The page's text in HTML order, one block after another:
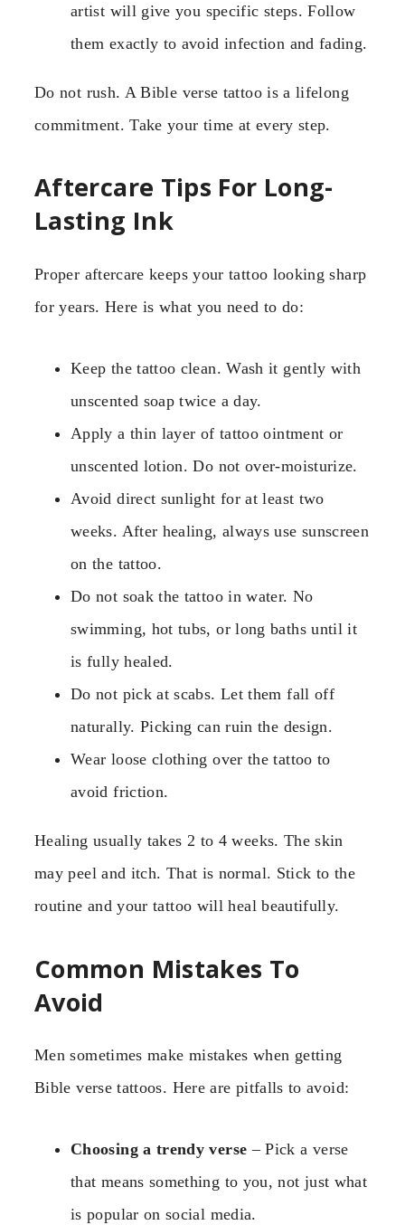
artist will give you specific steps. Follow
them exactly to avoid infection and fading.
Do not rush. A Bible verse tattoo is a lifelong
commitment. Take your time at every step.
Aftercare Tips For Long-
Lasting Ink
Proper aftercare keeps your tattoo looking sharp
for years. Here is what you need to do:
Keep the tattoo clean. Wash it gently with
unscented soap twice a day.
Apply a thin layer of tattoo ointment or
unscented lotion. Do not over-moisturize.
Avoid direct sunlight for at least two
weeks. After healing, always use sunscreen
on the tattoo.
Do not soak the tattoo in water. No
swimming, hot tubs, or long baths until it
is fully healed.
Do not pick at scabs. Let them fall off
naturally. Picking can ruin the design.
Wear loose clothing over the tattoo to
avoid friction.
Healing usually takes 2 to 4 weeks. The skin
may peel and itch. That is normal. Stick to the
routine and your tattoo will heal beautifully.
Common Mistakes To
Avoid
Men sometimes make mistakes when getting
Bible verse tattoos. Here are pitfalls to avoid:
Choosing a trendy verse – Pick a verse
that means something to you, not just what
is popular on social media.